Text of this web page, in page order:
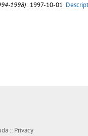
1998). 1997-10-01
:: Privacy